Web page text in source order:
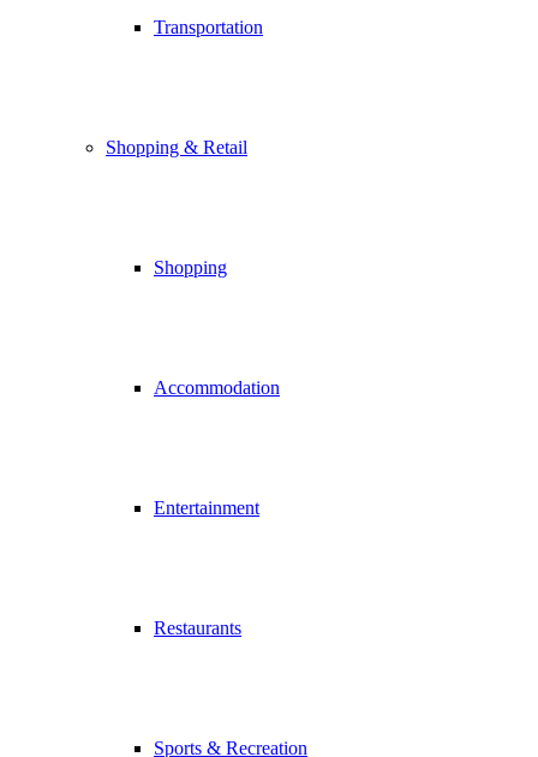
Transportation
Shopping & Retail
Shopping
Accommodation
Entertainment
Restaurants
Sports & Recreation